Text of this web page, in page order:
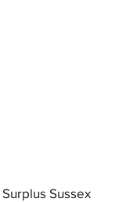
Sussex